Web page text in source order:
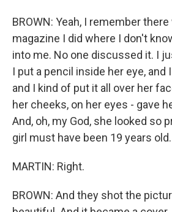
BROWN: Yeah, I remember
magazine I did where I don't
into me. No one discussed it. I
I put a pencil inside her eye, and
and I kind of put it all over her
her cheeks, on her eyes - gave
And, oh, my God, she looked so
girl must have been 19 years old.
MARTIN: Right.
BROWN: And they shot the